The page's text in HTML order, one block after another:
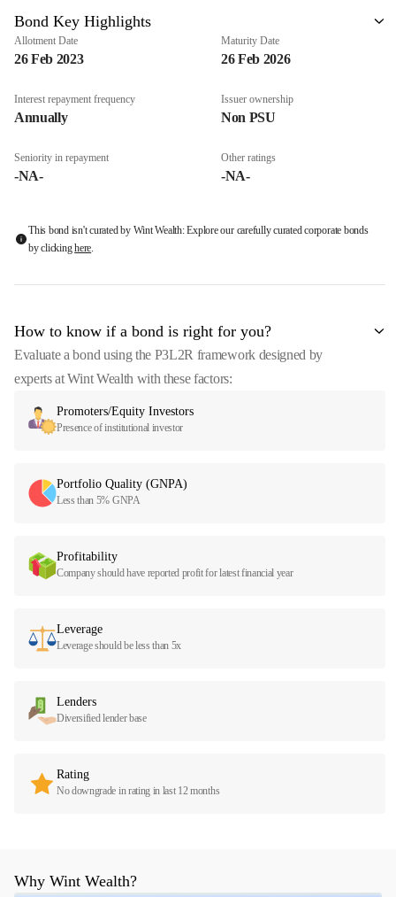
Bond Key Highlights
Allotment Date
26 Feb 2023
Maturity Date
26 Feb 2026
Interest repayment frequency
Annually
Issuer ownership
Non PSU
Seniority in repayment
-NA-
Other ratings
-NA-
This bond isn't curated by Wint Wealth: Explore our carefully curated corporate bonds
by clickinghere
How to know if a bond is right for you?
Evaluate a bond using the P3L2R framework designed by
experts at Wint Wealth with these factors:
Promoters/Equity Investors
Presence of institutional investor
Portfolio Quality (GNPA)
Less than 5% GNPA
Profitability
Company should have reported profit for latest financial year
Leverage
Leverage should be less than 5x
Lenders
Diversified lender base
Rating
No downgrade in rating in last 12 months
Why Wint Wealth?